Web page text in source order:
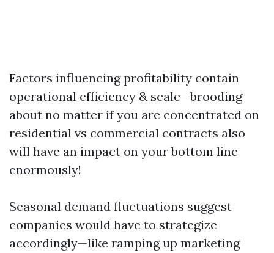
Factors influencing profitability contain
operational efficiency & scale—brooding
about no matter if you are concentrated on
residential vs commercial contracts also
will have an impact on your bottom line
enormously!
Seasonal demand fluctuations suggest
companies would have to strategize
accordingly—like ramping up marketing